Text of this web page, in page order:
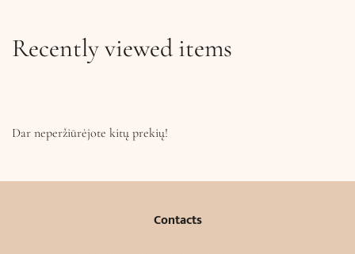
Recently viewed items
Dar neperžiūrėjote kitų prekių!
Contacts